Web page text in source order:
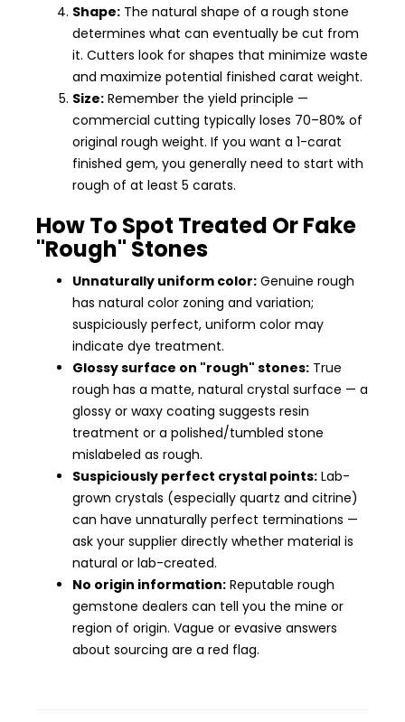
Shape: The natural shape of a rough stone
determines what can eventually be cut from
it. Cutters look for shapes that minimize waste
and maximize potential finished carat weight.
Size: Remember the yield principle —
commercial cutting typically loses 70–80% of
original rough weight. If you want a 1-carat
finished gem, you generally need to start with
rough of at least 5 carats.
How To Spot Treated Or Fake
"Rough" Stones
Unnaturally uniform color: Genuine rough
has natural color zoning and variation;
suspiciously perfect, uniform color may
indicate dye treatment.
Glossy surface on "rough" stones: True
rough has a matte, natural crystal surface — a
glossy or waxy coating suggests resin
treatment or a polished/tumbled stone
mislabeled as rough.
Suspiciously perfect crystal points: Lab-
grown crystals (especially quartz and citrine)
can have unnaturally perfect terminations —
ask your supplier directly whether material is
natural or lab-created.
No origin information: Reputable rough
gemstone dealers can tell you the mine or
region of origin. Vague or evasive answers
about sourcing are a red flag.